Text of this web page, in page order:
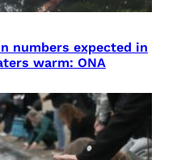
numbers expected in
warm: ONA